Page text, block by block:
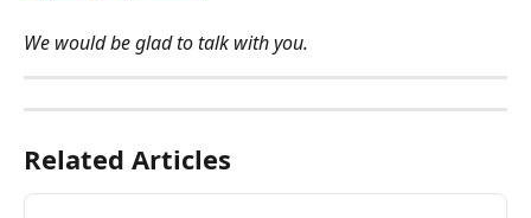
We would be glad to talk with you.
Related Articles